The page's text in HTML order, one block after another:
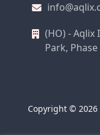
(HO) - Aqlix
Park,
Copyright © 2026